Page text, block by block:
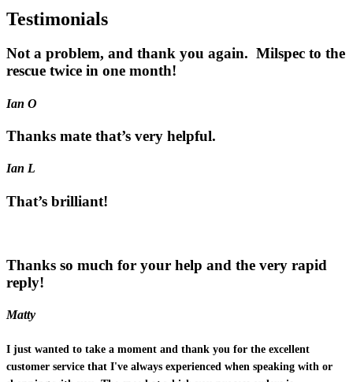
Testimonials
Not a problem, and thank you again. Milspec to the
rescue twice in one month!
Ian O
Thanks mate that’s very helpful.
Ian L
That’s brilliant!
Thanks so much for your help and the very rapid
reply!
Matty
I just wanted to take a moment and thank you for the excellent
customer service that I've always experienced when speaking with or